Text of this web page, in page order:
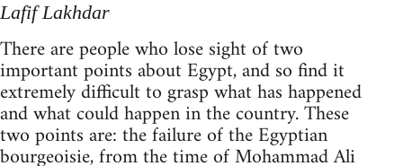
Lafif Lakhdar
There are people who lose sight of two
important points about Egypt, and so find it
extremely difficult to grasp what has happened
and what could happen in the country. These
two points are: the failure of the Egyptian
bourgeoisie, from the time of Mohammad Ali